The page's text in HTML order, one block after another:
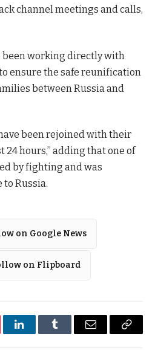
channel meetings and calls,
been working directly with
ensure the safe reunification
between Russia and
been rejoined with their
hours,” adding that one of
by fighting and was
Russia.
on Google News
on Flipboard
LinkedInTumblr Email
Copy